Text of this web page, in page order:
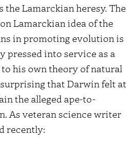
the Lamarckian heresy. The
Lamarckian idea of the
in promoting evolution is
pressed into service as a
his own theory of natural
that Darwin felt at
the alleged ape-to-
As veteran science writer
recently: